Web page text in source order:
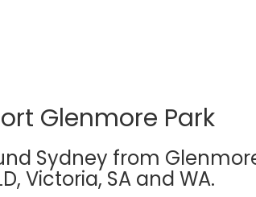
Glenmore Park
Sydney from
Victoria, SA and WA.